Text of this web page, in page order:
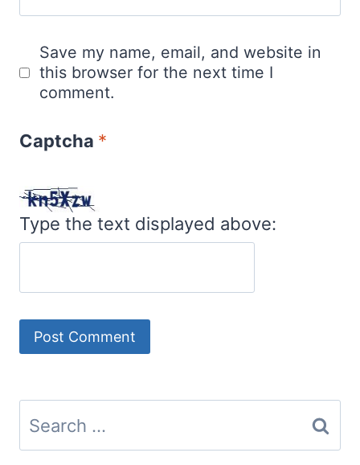
Save my name, email, and website in
this browser for the next time I
comment.
Captcha *
Type the text displayed above:
Search
for: